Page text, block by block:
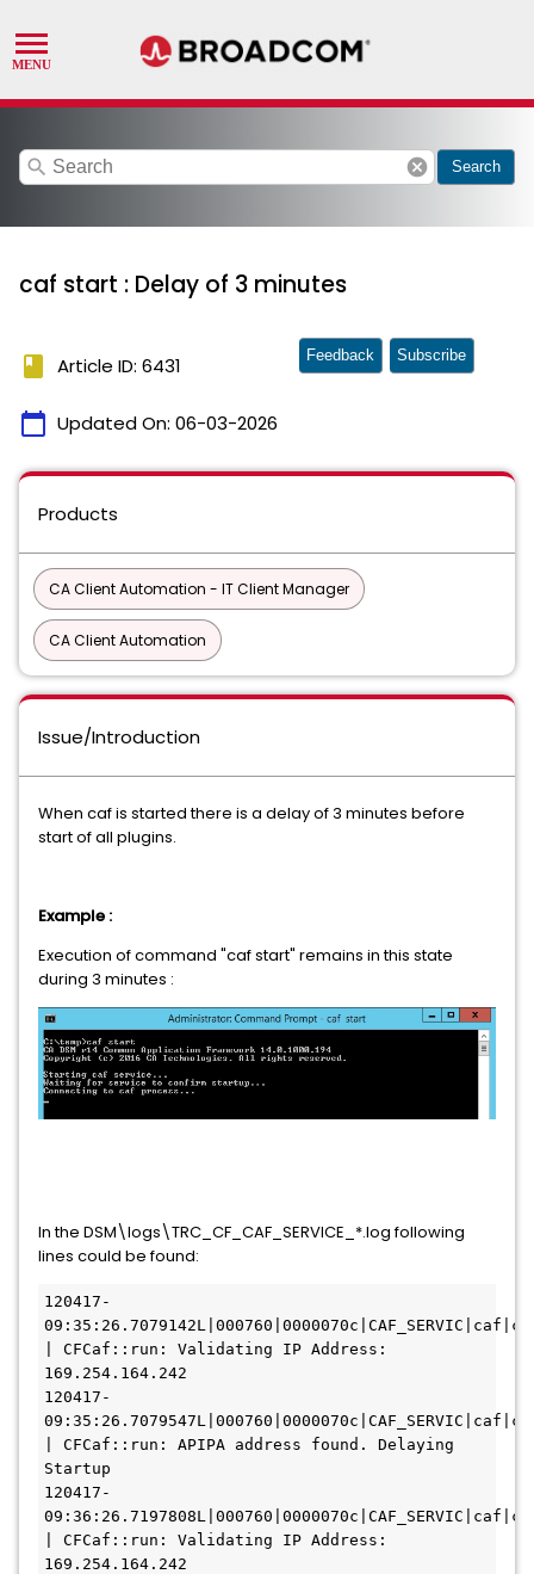
search cancel Search
caf start : Delay of 3 minutes
book Article ID: 6431
calendar_today Updated On: 06-03-2026
Feedback Subscribe
Products
CA Client Automation - IT Client Manager
CA Client Automation
Issue/Introduction
When caf is started there is a delay of 3 minutes before
start of all plugins.
Example :
Execution of command "caf start" remains in this state
during 3 minutes :
In the DSM\logs\TRC_CF_CAF_SERVICE_*.log following
lines could be found:
120417-
| CFCaf::run: Validating IP Address:
169.254.164.242
120417-
| CFCaf::run: APIPA address found. Delaying
Startup
120417-
| CFCaf::run: Validating IP Address:
169.254.164.242